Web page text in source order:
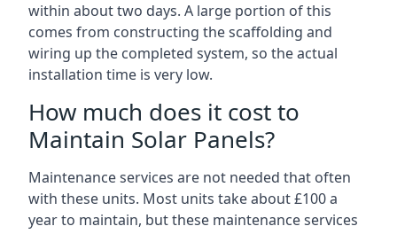
within about two days. A large portion of this
comes from constructing the scaffolding and
wiring up the completed system, so the actual
installation time is very low.
How much does it cost to
Maintain Solar Panels?
Maintenance services are not needed that often
with these units. Most units take about £100 a
year to maintain, but these maintenance services